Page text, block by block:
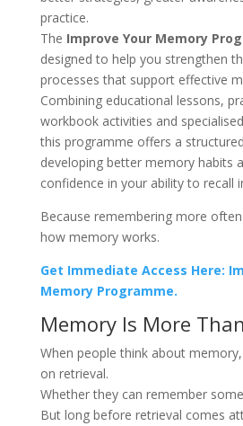
practice.
The Improve Your Memory
designed to help you strengthen
processes that support effective
Combining educational lessons,
workbook activities and
this programme offers a
developing better memory habits
confidence in your ability to recall
Because remembering more
how memory works.
Get Immediate Access Here:
Memory Programme.
Memory Is More
When people think about
on retrieval.
Whether they can remember
But long before retrieval comes